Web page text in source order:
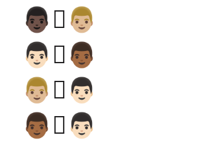
👨🏿‍🫯‍👨🏼
👨🏻‍🫯‍👨🏾
👨🏼‍🫯‍👨🏻
👨🏾‍🫯‍👨🏻